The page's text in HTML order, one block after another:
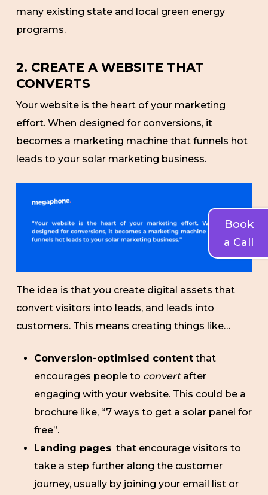
Book
a Call
many existing state and local green energy
programs.
2. CREATE A WEBSITE THAT
CONVERTS
Your website is the heart of your marketing
effort. When designed for conversions, it
becomes a marketing machine that funnels hot
leads to your solar marketing business.
The idea is that you create digital assets that
convert visitors into leads, and leads into
customers. This means creating things like…
Conversion-optimised contentthat
encourages people to convertafter
engaging with your website. This could be a
brochure like, “7 ways to get a solar panel for
free”.
Landing pagesthat encourage visitors to
take a step further along the customer
journey, usually by joining your email list or